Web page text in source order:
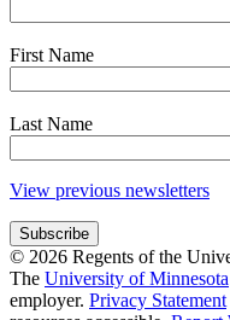
First Name
Last Name
View previous newsletters
© 2026 Regents of the
The University of Minnesota
employer. Privacy Statement